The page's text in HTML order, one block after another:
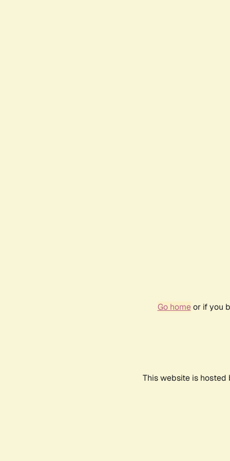
Go homeor if you
This website is hosted